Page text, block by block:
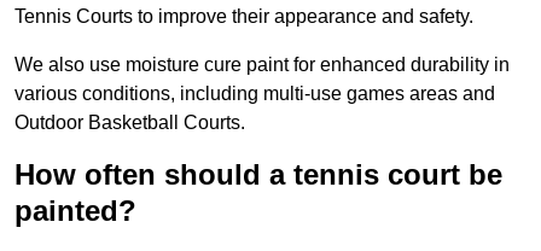
Tennis Courts to improve their appearance and safety.
We also use moisture cure paint for enhanced durability in
various conditions, including multi-use games areas and
Outdoor Basketball Courts.
How often should a tennis court be
painted?